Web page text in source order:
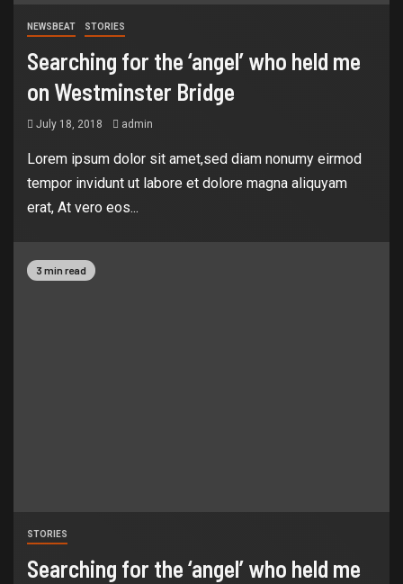
NEWSBEAT STORIES
Searching for the ‘angel’ who held me
on Westminster Bridge
July 18, 2018 admin
Lorem ipsum dolor sit amet,sed diam nonumy eirmod
tempor invidunt ut labore et dolore magna aliquyam
erat, At vero eos...
3 min read
STORIES
Searching for the ‘angel’ who held me